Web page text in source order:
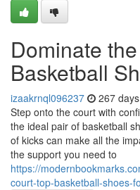
Dominate
Basketball
izaakrnql096237 267
Step onto the court with
the ideal pair of basketball
of kicks can make all the
the support you need to
https://
court-top-basketball-shoes-